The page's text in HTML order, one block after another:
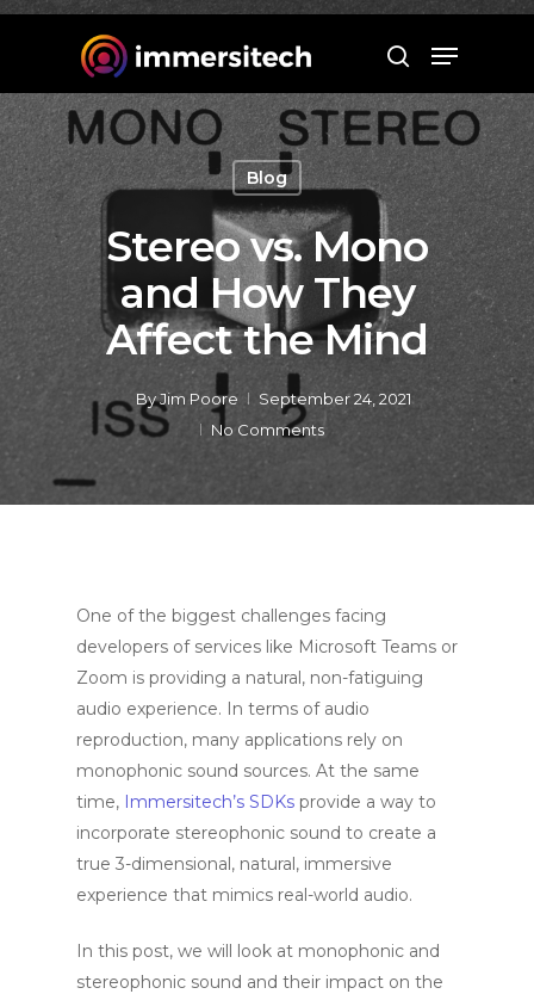
Hit enter to search or ESC to close
Blog
Stereo vs. Mono
and How They
Affect the Mind
ByJim Poore
September 24, 2021
No Comments
One of the biggest challenges facing
developers of services like Microsoft Teams or
Zoom is providing a natural, non-fatiguing
audio experience. In terms of audio
reproduction, many applications rely on
monophonic sound sources. At the same
time, Immersitech’s SDKs provide a way to
incorporate stereophonic sound to create a
true 3-dimensional, natural, immersive
experience that mimics real-world audio.
In this post, we will look at monophonic and
stereophonic sound and their impact on the